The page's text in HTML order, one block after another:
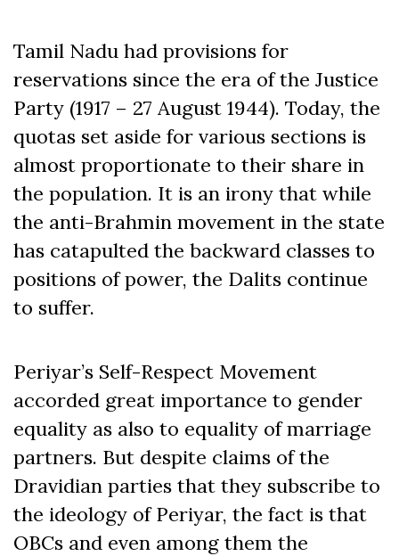
Tamil Nadu had provisions for
reservations since the era of the Justice
Party (1917 – 27 August 1944). Today, the
quotas set aside for various sections is
almost proportionate to their share in
the population. It is an irony that while
the anti-Brahmin movement in the state
has catapulted the backward classes to
positions of power, the Dalits continue
to suffer.
Periyar’s Self-Respect Movement
accorded great importance to gender
equality as also to equality of marriage
partners. But despite claims of the
Dravidian parties that they subscribe to
the ideology of Periyar, the fact is that
OBCs and even among them the